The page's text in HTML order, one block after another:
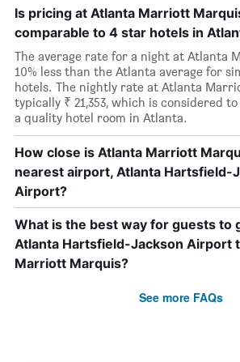
Is pricing at Atlanta Marriott
comparable to 4 star hotels in
The average rate for a night at Atlanta
10% less than the Atlanta average for
hotels. The nightly rate at Atlanta
typically ₹ 21,353, which is considered
a quality hotel room in Atlanta.
How close is Atlanta Marriott
nearest airport, Atlanta Hartsfield-
Airport?
What is the best way for guests to
Atlanta Hartsfield-Jackson Airport
Marriott Marquis?
See more FAQs